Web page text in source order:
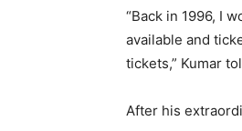
“Back in 1996, I
available and
tickets,” Kumar
After his